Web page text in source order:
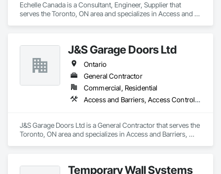
Echelle Canada is a Consultant, Engineer, Supplier that
serves the Toronto, ON area and specializes in Access and
J&S Garage Doors Ltd
Ontario
General Contractor
Commercial, Residential
Access and Barriers, Access Control, Access Doors and Panels
J&S Garage Doors Ltd is a General Contractor that serves the
Toronto, ON area and specializes in Access and Barriers,
Temporary Wall Systems